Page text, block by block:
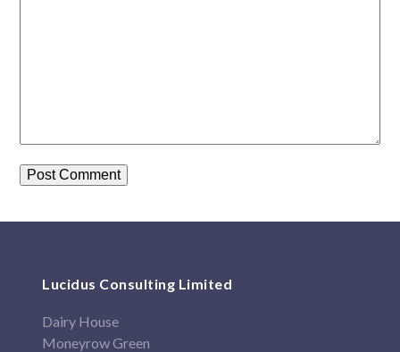
Lucidus Consulting Limited
Dairy House
Moneyrow Green